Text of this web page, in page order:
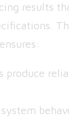
results
produce